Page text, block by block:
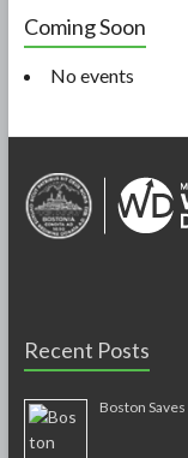
Coming Soon
No events
Recent Posts
Boston